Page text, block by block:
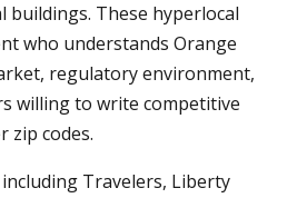
buildings. These hyperlocal
who understands Orange
regulatory environment,
willing to write competitive
zip codes.
Travelers, Liberty